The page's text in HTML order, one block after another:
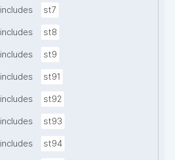
includes st7
includes st8
includes st9
includes st91
includes st92
includes st93
includes st94